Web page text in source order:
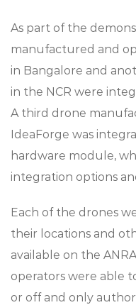
As part of the
manufactured and
in Bangalore and
in the NCR were
A third drone
IdeaForge was
hardware module,
integration options
Each of the drones
their locations and
available on the
operators were able
or off and only